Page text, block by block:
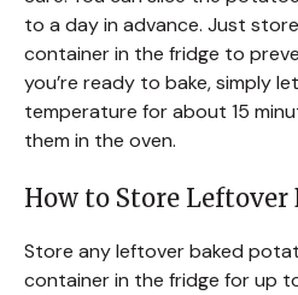
to a day in advance. Just
container in the fridge to
you’re ready to bake, simply
temperature for about 15
them in the oven.
How to Store Leftover
Store any leftover baked
container in the fridge for up